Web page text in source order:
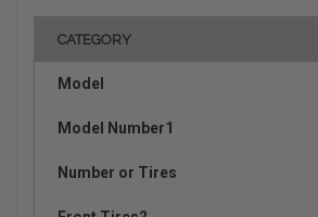
CATEGORY
Model
Model Number1
Number or Tires